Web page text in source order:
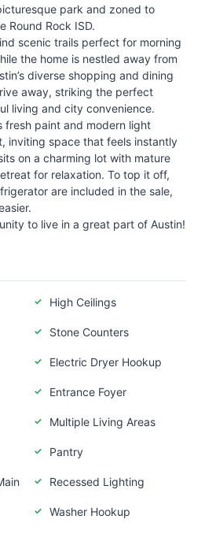
park and zoned to
Round Rock ISD.
scenic trails perfect for morning
the home is nestled away from
diverse shopping and dining
away, striking the perfect
living and city convenience.
fresh paint and modern light
inviting space that feels instantly
on a charming lot with mature
for relaxation. To top it off,
are included in the sale,
to live in a great part of Austin!
High Ceilings
Stone Counters
Electric Dryer Hookup
Entrance Foyer
Multiple Living Areas
Pantry
Recessed Lighting
Washer Hookup